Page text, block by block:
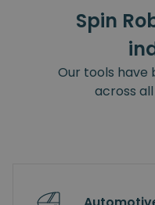
Spin
Our tools have
across